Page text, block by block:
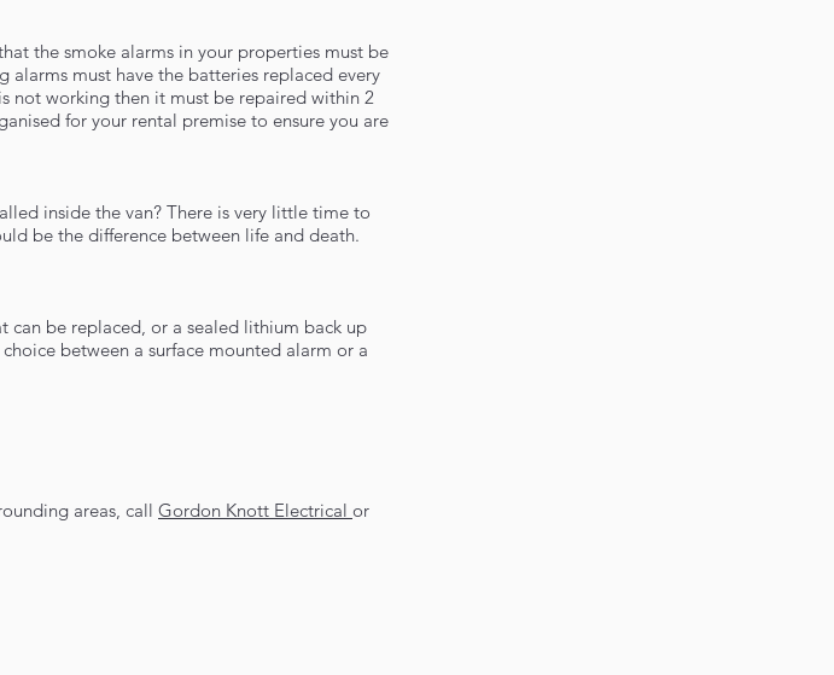
the smoke alarms in your properties must be
alarms must have the batteries replaced every
not working then it must be repaired within 2
for your rental premise to ensure you are
inside the van? There is very little time to
be the difference between life and death.
can be replaced, or a sealed lithium back up
between a surface mounted alarm or a
areas, call Gordon Knott Electrical or